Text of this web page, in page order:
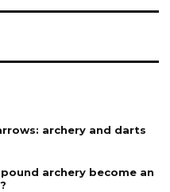
archery and darts
archery become an